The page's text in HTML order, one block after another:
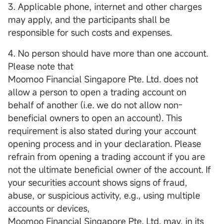
3. Applicable phone, internet and other charges
may apply, and the participants shall be
responsible for such costs and expenses.
4. No person should have more than one account.
Please note that
Moomoo Financial Singapore Pte. Ltd. does not
allow a person to open a trading account on
behalf of another (i.e. we do not allow non-
beneficial owners to open an account). This
requirement is also stated during your account
opening process and in your declaration. Please
refrain from opening a trading account if you are
not the ultimate beneficial owner of the account. If
your securities account shows signs of fraud,
abuse, or suspicious activity, e.g., using multiple
accounts or devices,
Moomoo Financial Singapore Pte. Ltd. may, in its